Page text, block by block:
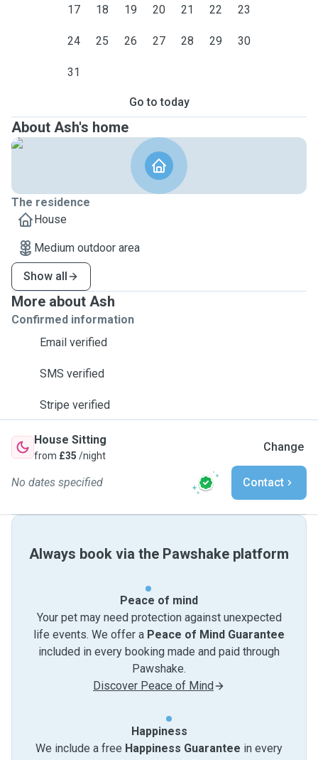
17 18 19 20 21 22 23
24 25 26 27 28 29 30
31
Go to today
About Ash's home
The residence
House
Medium outdoor area
Show all
More about Ash
Confirmed information
Email verified
SMS verified
Stripe verified
House Sitting
from £35 /night
Change
No dates specified Contact
Always book via the Pawshake platform
Peace of mind
Your pet may need protection against unexpected
life events. We offer a Peace of Mind Guarantee
included in every booking made and paid through
Pawshake.
Discover Peace of Mind
Happiness
We include a free Happiness Guarantee in every